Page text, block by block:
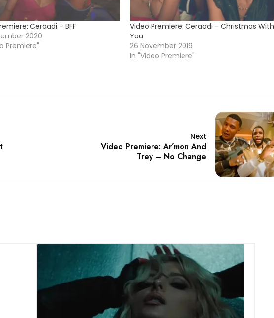
Ceraadi – BFF
2020
Premiere"
Video Premiere: Ceraadi – Christmas With
You
26 November 2019
In "Video Premiere"
Next
Video Premiere: Ar’mon And
Trey – No Change